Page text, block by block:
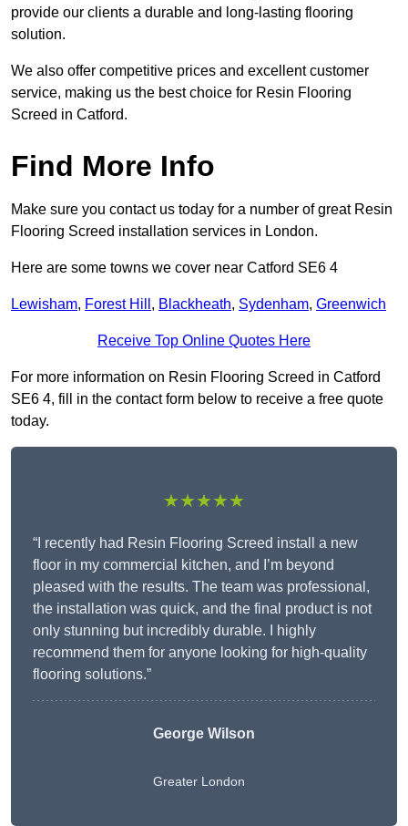
provide our clients a durable and long-lasting flooring
solution.
We also offer competitive prices and excellent customer
service, making us the best choice for Resin Flooring
Screed in Catford.
Find More Info
Make sure you contact us today for a number of great Resin
Flooring Screed installation services in London.
Here are some towns we cover near Catford SE6 4
Lewisham, Forest Hill , Blackheath, Sydenham, Greenwich
Receive Top Online Quotes Here
For more information on Resin Flooring Screed in Catford
SE6 4, fill in the contact form below to receive a free quote
today.
★★★★★
“I recently had Resin Flooring Screed install a new
floor in my commercial kitchen, and I’m beyond
pleased with the results. The team was professional,
the installation was quick, and the final product is not
only stunning but incredibly durable. I highly
recommend them for anyone looking for high-quality
flooring solutions.”
George Wilson
Greater London